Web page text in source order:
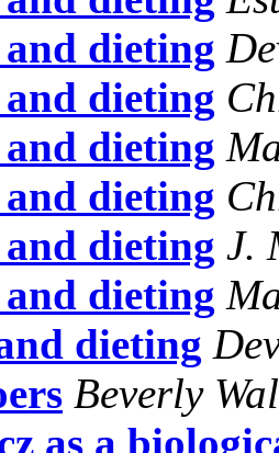
dieting
dieting
dieting
dieting
dieting J.
dieting
dieting
Beverly
as a